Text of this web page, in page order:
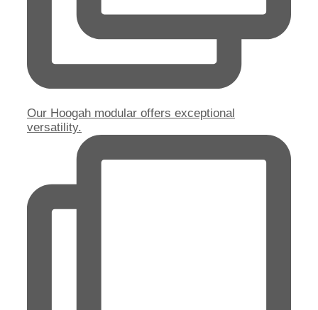
Our Hoogah modular offers exceptional
versatility.